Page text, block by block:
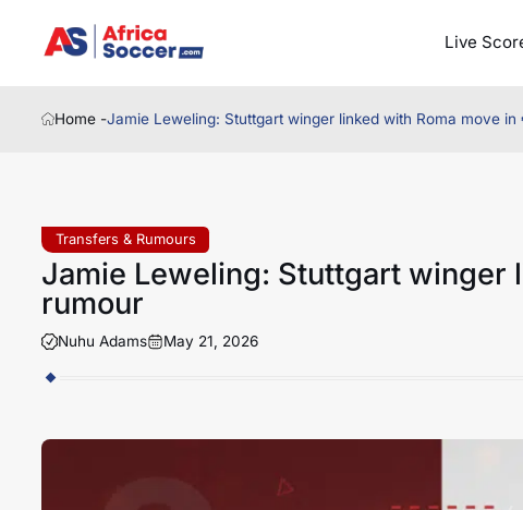
Live
Home -Jamie Leweling: Stuttgart winger linked with Roma move
Transfers & Rumours
Jamie Leweling: Stuttgart winger
rumour
Nuhu Adams May 21, 2026